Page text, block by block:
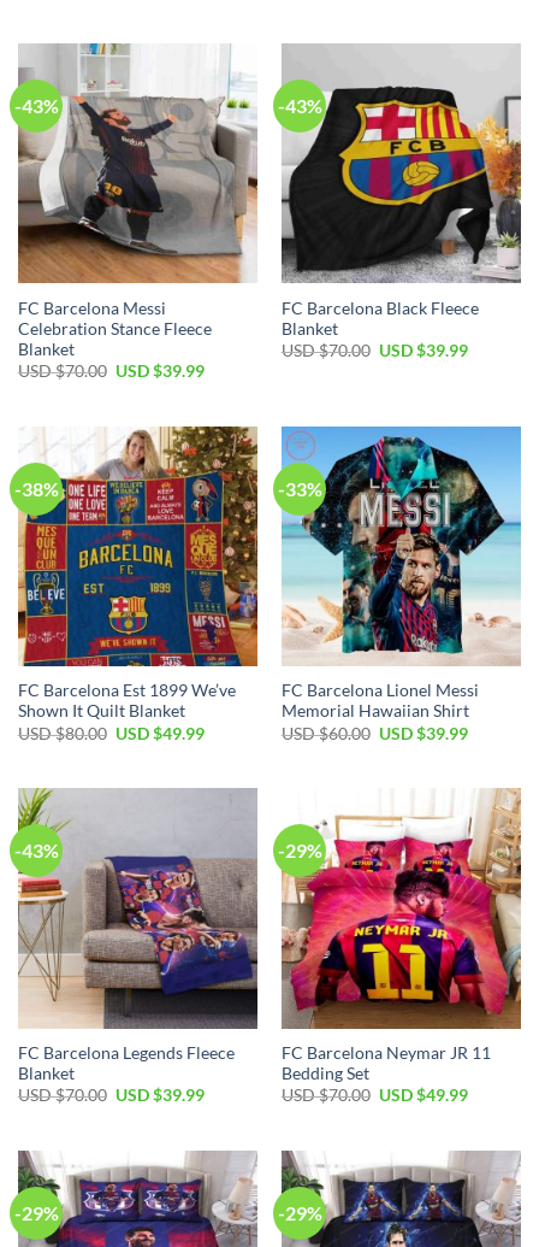
-43%
FC Barcelona Messi
Celebration Stance Fleece
Blanket
USD $70.00 USD $39.99
-43%
FC Barcelona Black Fleece
Blanket
USD $70.00 USD $39.99
-38%
FC Barcelona Est 1899 We’ve
Shown It Quilt Blanket
USD $80.00 USD $49.99
-33%
FC Barcelona Lionel Messi
Memorial Hawaiian Shirt
USD $60.00 USD $39.99
-43%
FC Barcelona Legends Fleece
Blanket
USD $70.00 USD $39.99
-29%
FC Barcelona Neymar JR 11
Bedding Set
USD $70.00 USD $49.99
-29% -29%